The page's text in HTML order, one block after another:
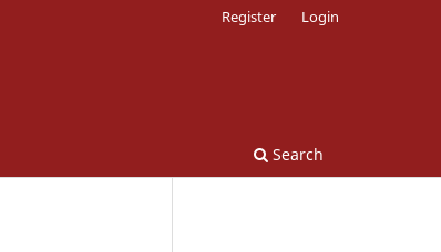
Search
Register Login